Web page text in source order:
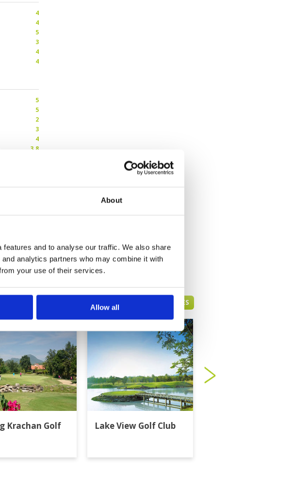
About
and to analyse our traffic. We also share
analytics partners who may combine it with
your use of their services.
Allow all
4
4
5
3
4
4
5
5
2
3
4
3.8
5
5
HUA HIN GREEN FEE PRICES
Krachan Golf
Lake View Golf Club